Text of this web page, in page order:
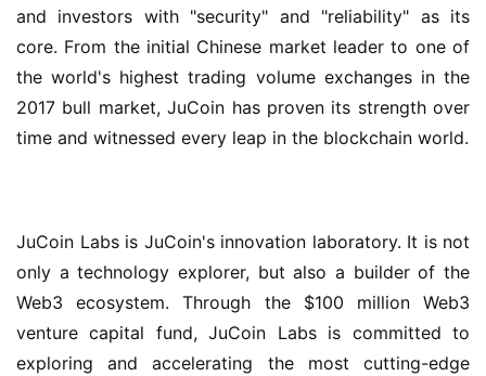
and investors with "security" and "reliability" as its
core. From the initial Chinese market leader to one of
the world's highest trading volume exchanges in the
2017 bull market, JuCoin has proven its strength over
time and witnessed every leap in the blockchain world.
JuCoin Labs is JuCoin's innovation laboratory. It is not
only a technology explorer, but also a builder of the
Web3 ecosystem. Through the $100 million Web3
venture capital fund, JuCoin Labs is committed to
exploring and accelerating the most cutting-edge